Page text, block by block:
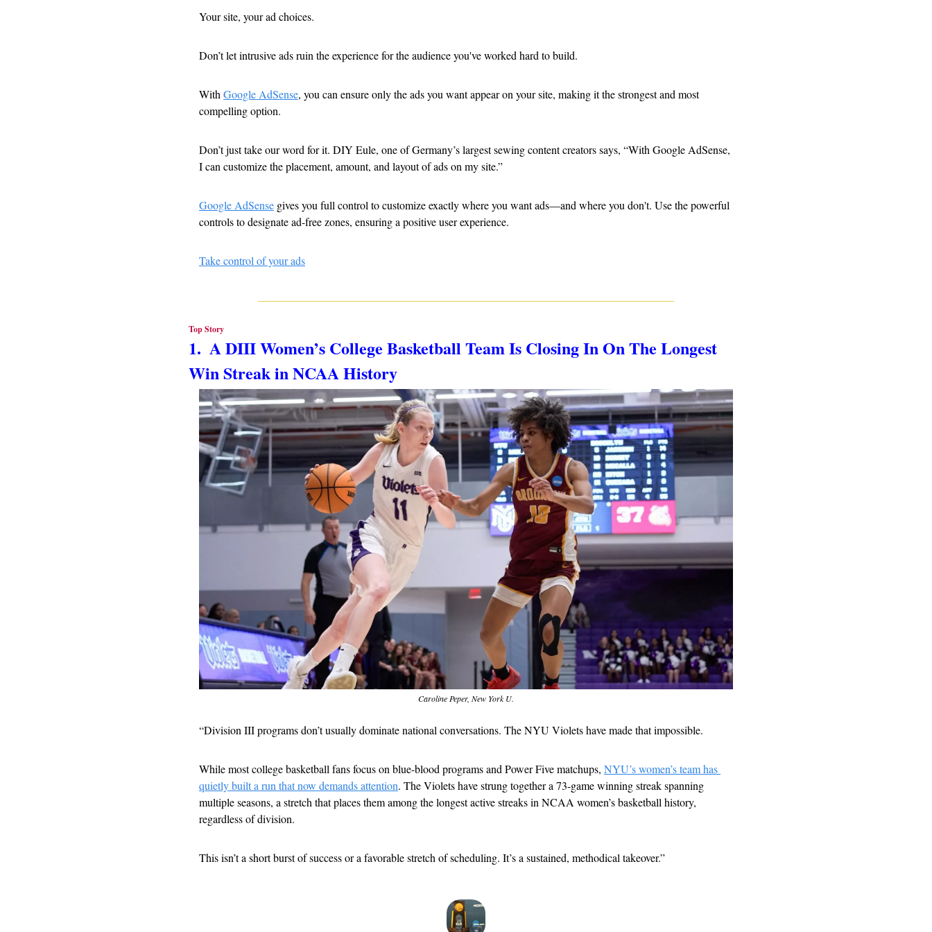
Your site, your ad choices.
Don’t let intrusive ads ruin the experience for the audience you've worked hard to build.
With Google AdSense, you can ensure only the ads you want appear on your site, making it the strongest and most
compelling option.
Don’t just take our word for it. DIY Eule, one of Germany’s largest sewing content creators says, “With Google AdSense,
I can customize the placement, amount, and layout of ads on my site.”
Google AdSense gives you full control to customize exactly where you want ads—and where you don't. Use the powerful
controls to designate ad-free zones, ensuring a positive user experience.
Take control of your ads
Top Story
1.  A DIII Women’s College Basketball Team Is Closing In On The Longest
Win Streak in NCAA History
Caroline Peper, New York U.
“Division III programs don’t usually dominate national conversations. The NYU Violets have made that impossible.
While most college basketball fans focus on blue-blood programs and Power Five matchups, NYU’s women’s team has
quietly built a run that now demands attention. The Violets have strung together a 73-game winning streak spanning
multiple seasons, a stretch that places them among the longest active streaks in NCAA women’s basketball history,
regardless of division.
This isn’t a short burst of success or a favorable stretch of scheduling. It’s a sustained, methodical takeover.”